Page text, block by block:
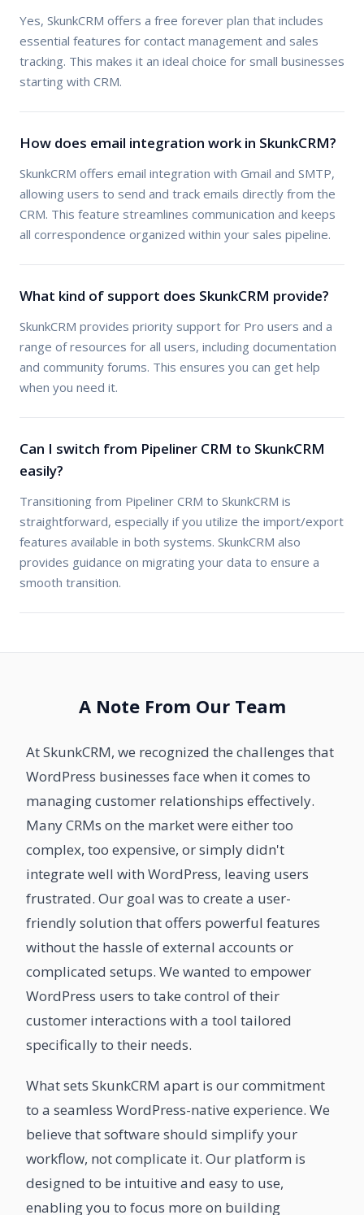
Yes, SkunkCRM offers a free forever plan that includes
essential features for contact management and sales
tracking. This makes it an ideal choice for small businesses
starting with CRM.
How does email integration work in SkunkCRM?
SkunkCRM offers email integration with Gmail and SMTP,
allowing users to send and track emails directly from the
CRM. This feature streamlines communication and keeps
all correspondence organized within your sales pipeline.
What kind of support does SkunkCRM provide?
SkunkCRM provides priority support for Pro users and a
range of resources for all users, including documentation
and community forums. This ensures you can get help
when you need it.
Can I switch from Pipeliner CRM to SkunkCRM
easily?
Transitioning from Pipeliner CRM to SkunkCRM is
straightforward, especially if you utilize the import/export
features available in both systems. SkunkCRM also
provides guidance on migrating your data to ensure a
smooth transition.
A Note From Our Team
At SkunkCRM, we recognized the challenges that
WordPress businesses face when it comes to
managing customer relationships effectively.
Many CRMs on the market were either too
complex, too expensive, or simply didn't
integrate well with WordPress, leaving users
frustrated. Our goal was to create a user-
friendly solution that offers powerful features
without the hassle of external accounts or
complicated setups. We wanted to empower
WordPress users to take control of their
customer interactions with a tool tailored
specifically to their needs.
What sets SkunkCRM apart is our commitment
to a seamless WordPress-native experience. We
believe that software should simplify your
workflow, not complicate it. Our platform is
designed to be intuitive and easy to use,
enabling you to focus more on building